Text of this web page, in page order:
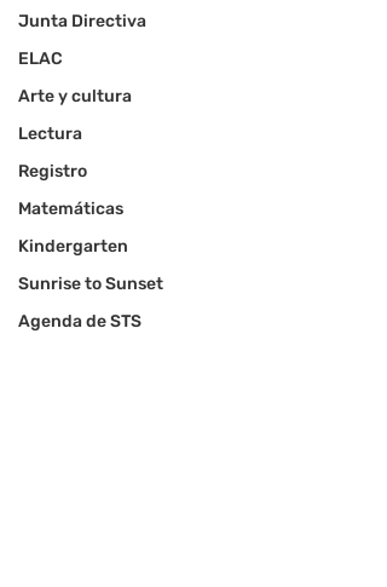
Junta Directiva
ELAC
Arte y cultura
Lectura
Registro
Matemáticas
Kindergarten
Sunrise to Sunset
Agenda de STS